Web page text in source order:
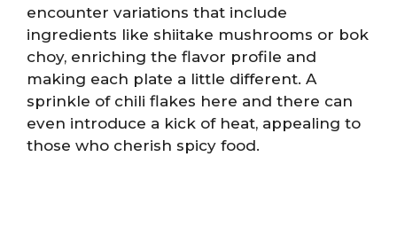
encounter variations that include
ingredients like shiitake mushrooms or bok
choy, enriching the flavor profile and
making each plate a little different. A
sprinkle of chili flakes here and there can
even introduce a kick of heat, appealing to
those who cherish spicy food.